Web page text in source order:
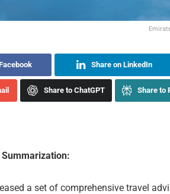
Share on LinkedIn
Share to ChatGPT Share to
a set of comprehensive travel